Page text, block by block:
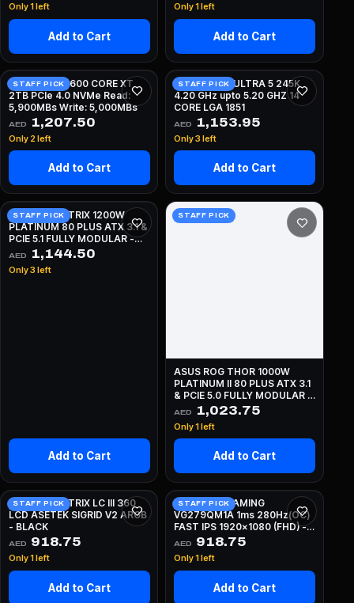
Only 1 left
Add to Cart
Only 1 left
Add to Cart
STAFF PICK
CORSAIR MP600 CORE XT
2TB PCIe 4.0 NVMe Read:
5,900MBs Write: 5,000MBs
AED 1,207.50
Only 2 left
Add to Cart
STAFF PICK
INTEL CORE ULTRA 5 245K
4.20 GHz upto 5.20 GHZ 14
CORE LGA 1851
AED 1,153.95
Only 3 left
Add to Cart
STAFF PICK
ASUS ROG STRIX 1200W
PLATINUM 80 PLUS ATX 3.1 &
PCIE 5.1 FULLY MODULAR -
BLACK
AED 1,144.50
Only 3 left
Add to Cart
STAFF PICK
ASUS ROG THOR 1000W
PLATINUM II 80 PLUS ATX 3.1
& PCIE 5.0 FULLY MODULAR -
BLACK
AED 1,023.75
Only 1 left
Add to Cart
STAFF PICK
ASUS ROG STRIX LC III 360
LCD ASETEK SIGRID V2 ARGB
- BLACK
AED 918.75
Only 1 left
Add to Cart
STAFF PICK
ASUS TUF GAMING
VG279QM1A 1ms 280Hz(OC)
FAST IPS 1920x1080 (FHD) -
BLACK
AED 918.75
Only 1 left
Add to Cart